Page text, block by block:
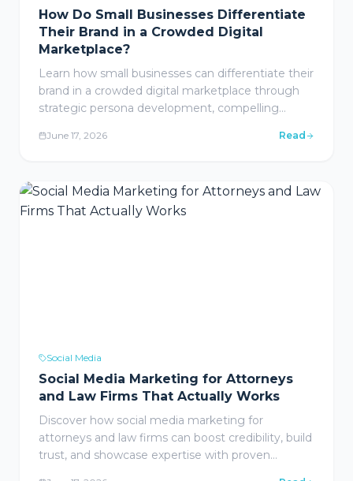
How Do Small Businesses Differentiate
Their Brand in a Crowded Digital
Marketplace?
Learn how small businesses can differentiate their
brand in a crowded digital marketplace through
strategic persona development, compelling
resonates with ideal customers.
June 17, 2026 Read
Social Media
Social Media Marketing for Attorneys
and Law Firms That Actually Works
Discover how social media marketing for
attorneys and law firms can boost credibility, build
trust, and showcase expertise with proven